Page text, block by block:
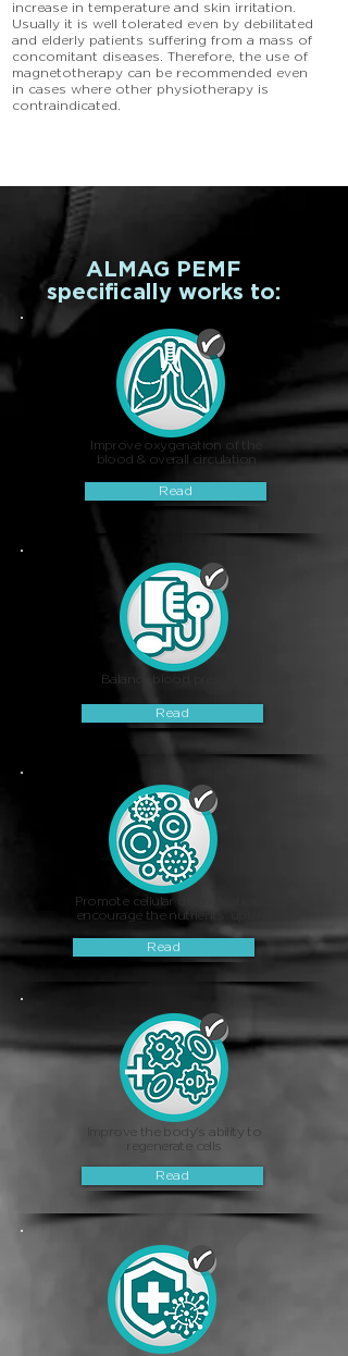
increase in temperature and skin irritation.
Usually it is well tolerated even by debilitated
and elderly patients suffering from a mass of
concomitant diseases. Therefore, the use of
magnetotherapy can be recommended even
in cases where other physiotherapy is
contraindicated.
ALMAG PEMF
specifically works to:
Improve oxygenation of the
blood & overall circulation
Read
Balance blood pressure
Read
Promote cellular detoxification &
encourage the nutrients' uptake
Read
Improve the body's ability to
regenerate cells
Read